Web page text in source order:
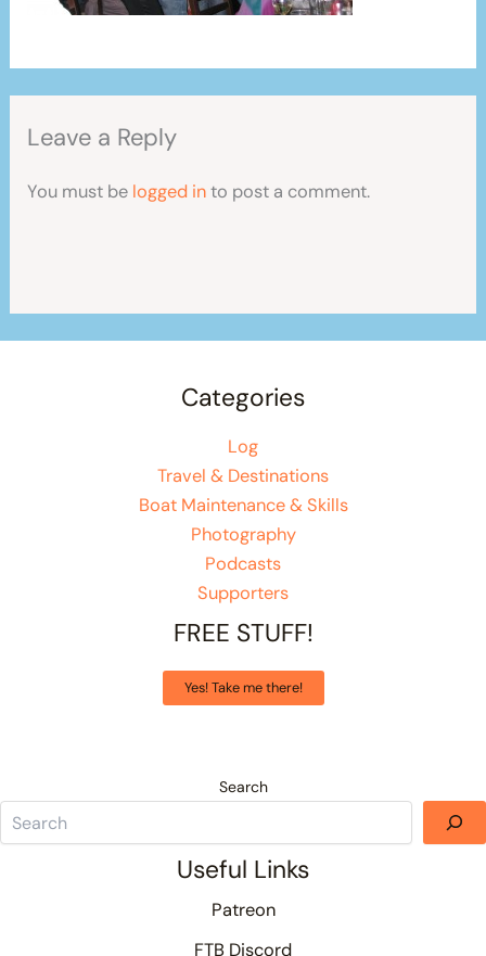
Leave a Reply
You must be logged into post a comment.
Categories
Log
Travel & Destinations
Boat Maintenance & Skills
Photography
Podcasts
Supporters
FREE STUFF!
Yes! Take me there!
Search
Useful Links
Patreon
FTB Discord